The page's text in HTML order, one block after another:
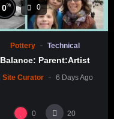
0% 0
Pottery Technical
Balance: Parent:Artist
Site Curator 6 Days Ago
0 20